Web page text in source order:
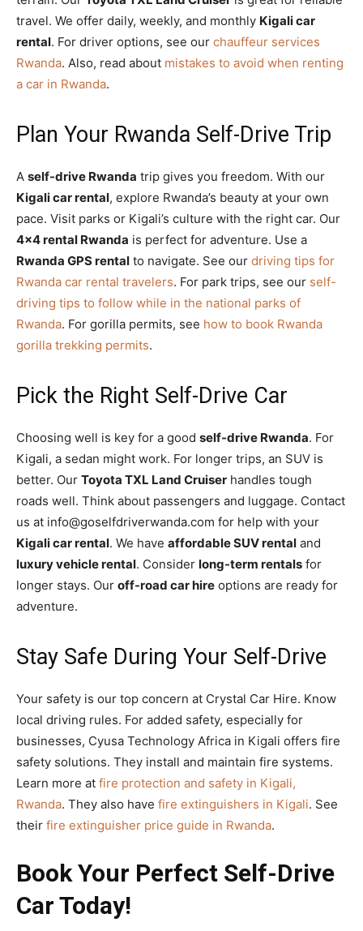
travel. We offer daily, weekly, and monthly Kigali car
rental. For driver options, see our chauffeur services
Rwanda. Also, read about mistakes to avoid when renting
a car in Rwanda.
Plan Your Rwanda Self-Drive Trip
A self-drive Rwanda trip gives you freedom. With our
Kigali car rental, explore Rwanda’s beauty at your own
pace. Visit parks or Kigali’s culture with the right car. Our
4×4 rental Rwanda is perfect for adventure. Use a
Rwanda GPS rental to navigate. See our driving tips for
Rwanda car rental travelers. For park trips, see our self-
driving tips to follow while in the national parks of
Rwanda. For gorilla permits, see how to book Rwanda
gorilla trekking permits.
Pick the Right Self-Drive Car
Choosing well is key for a good self-drive Rwanda. For
Kigali, a sedan might work. For longer trips, an SUV is
better. Our Toyota TXL Land Cruiser handles tough
roads well. Think about passengers and luggage. Contact
us at info@goselfdriverwanda.com for help with your
Kigali car rental. We have affordable SUV rental and
luxury vehicle rental. Consider long-term rentals for
longer stays. Our off-road car hire options are ready for
adventure.
Stay Safe During Your Self-Drive
Your safety is our top concern at Crystal Car Hire. Know
local driving rules. For added safety, especially for
businesses, Cyusa Technology Africa in Kigali offers fire
safety solutions. They install and maintain fire systems.
Learn more at fire protection and safety in Kigali,
Rwanda. They also have fire extinguishers in Kigali. See
their fire extinguisher price guide in Rwanda.
Book Your Perfect Self-Drive
Car Today!